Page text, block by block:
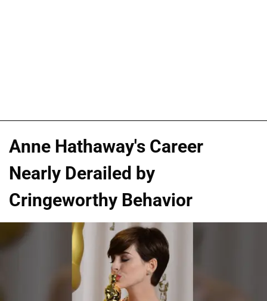
Anne Hathaway's Career
Nearly Derailed by
Cringeworthy Behavior